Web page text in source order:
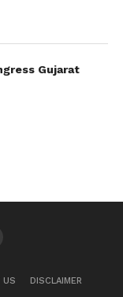
Gujarat
US DISCLAIMER